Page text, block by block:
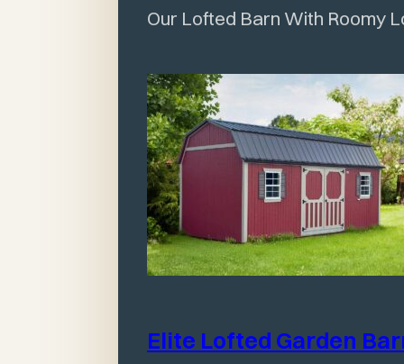
Our Lofted Barn With Roomy
Elite Lofted Garden